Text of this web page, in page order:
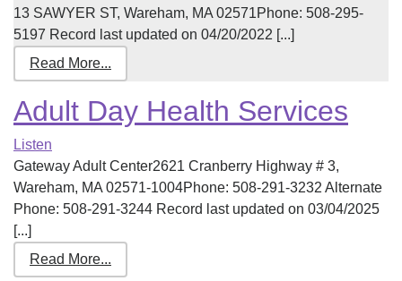
13 SAWYER ST, Wareham, MA 02571Phone: 508-295-
5197 Record last updated on 04/20/2022 [...]
Read More...
Adult Day Health Services
Listen
Gateway Adult Center2621 Cranberry Highway # 3,
Wareham, MA 02571-1004Phone: 508-291-3232 Alternate
Phone: 508-291-3244 Record last updated on 03/04/2025
[...]
Read More...